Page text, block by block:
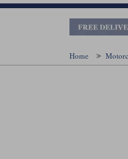
Home